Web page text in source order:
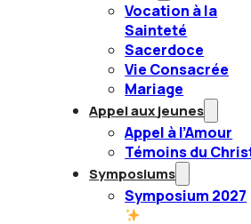
Vocation à la
Sainteté
Sacerdoce
Vie Consacrée
Mariage
Appel aux jeunes
Appel à l’Amour
Témoins du
Symposiums
Symposium 2027